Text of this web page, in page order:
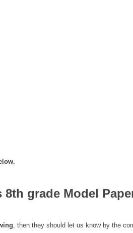
grade Model
, then they should let us know by the